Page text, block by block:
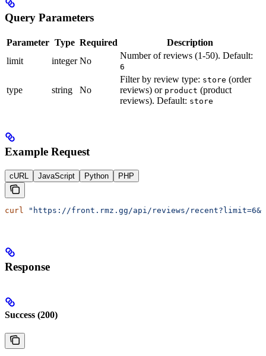
Query Parameters
Parameter Type Required
Description
limit
integer No
Number of reviews (1-50). Default:
6
type string No
Filter by review type: store (order
reviews) or product (product
reviews). Default: store
Example Request
cURL JavaScript Python PHP
curl "https://front.rmz.gg/api/reviews/
Response
Success (200)